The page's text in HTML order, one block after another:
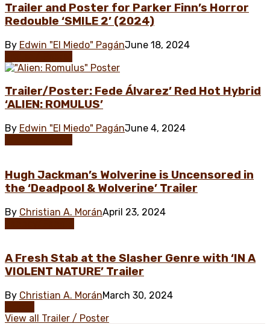
Trailer and Poster for Parker Finn’s Horror
Redouble ‘SMILE 2’ (2024)
By Edwin "El Miedo" PagánJune 18, 2024
Trailer/Poster: Fede Álvarez’ Red Hot Hybrid
‘ALIEN: ROMULUS’
By Edwin "El Miedo" PagánJune 4, 2024
Hugh Jackman’s Wolverine is Uncensored in
the ‘Deadpool & Wolverine’ Trailer
By Christian A. MoránApril 23, 2024
A Fresh Stab at the Slasher Genre with ‘IN A
VIOLENT NATURE’ Trailer
By Christian A. MoránMarch 30, 2024
View all Trailer / Poster